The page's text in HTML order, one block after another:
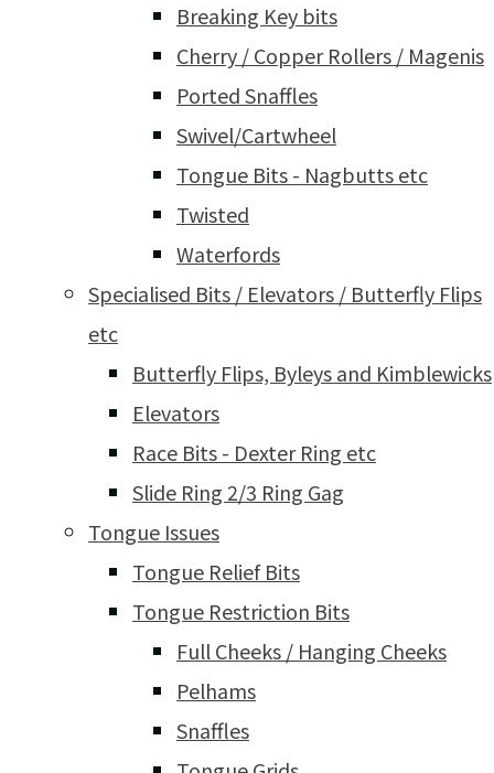
Breaking Key bits
Cherry / Copper Rollers / Magenis
Ported Snaffles
Swivel/Cartwheel
Tongue Bits - Nagbutts etc
Twisted
Waterfords
Specialised Bits / Elevators / Butterfly Flips
etc
Butterfly Flips, Byleys and Kimblewicks
Elevators
Race Bits - Dexter Ring etc
Slide Ring 2/3 Ring Gag
Tongue Issues
Tongue Relief Bits
Tongue Restriction Bits
Full Cheeks / Hanging Cheeks
Pelhams
Snaffles